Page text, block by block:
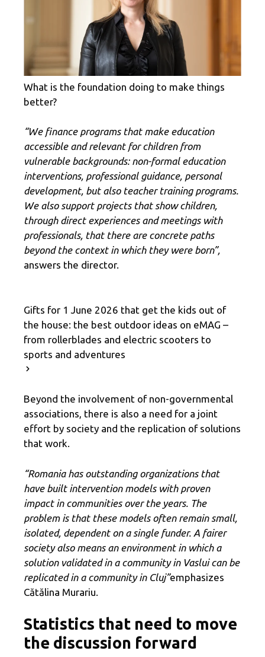
What is the foundation doing to make things
better?
“We finance programs that make education
accessible and relevant for children from
vulnerable backgrounds: non-formal education
interventions, professional guidance, personal
development, but also teacher training programs.
We also support projects that show children,
through direct experiences and meetings with
professionals, that there are concrete paths
beyond the context in which they were born”,
answers the director.
Gifts for 1 June 2026 that get the kids out of
the house: the best outdoor ideas on eMAG –
from rollerblades and electric scooters to
sports and adventures
Beyond the involvement of non-governmental
associations, there is also a need for a joint
effort by society and the replication of solutions
that work.
“Romania has outstanding organizations that
have built intervention models with proven
impact in communities over the years. The
problem is that these models often remain small,
isolated, dependent on a single funder. A fairer
society also means an environment in which a
solution validated in a community in Vaslui can be
replicated in a community in Cluj”emphasizes
Cătălina Murariu.
Statistics that need to move
the discussion forward